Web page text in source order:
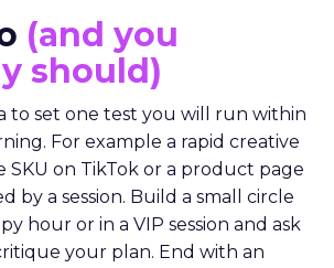
(and you
should)
to set one test you will run within
For example a rapid creative
SKU on TikTok or a product page
by a session. Build a small circle
hour or in a VIP session and ask
your plan. End with an